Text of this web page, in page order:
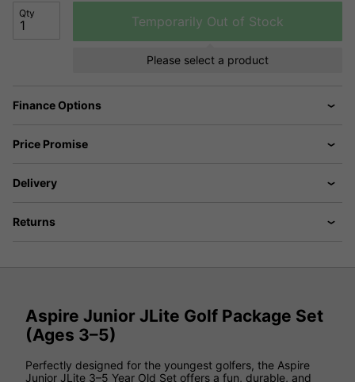
Qty
Temporarily Out of Stock
Please select a product
Finance Options
Price Promise
Delivery
Returns
Aspire Junior JLite Golf Package Set
(Ages 3–5)
Perfectly designed for the youngest golfers, the Aspire
Junior JLite 3–5 Year Old Set offers a fun, durable, and